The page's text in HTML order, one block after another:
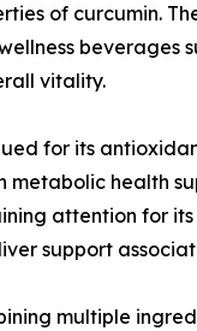
of curcumin.
beverages
vitality.
for its
metabolic health
attention for its
support
multiple